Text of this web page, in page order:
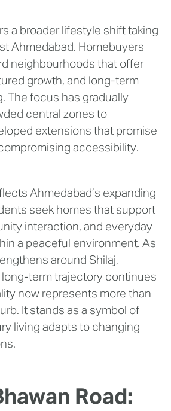
a broader lifestyle shift taking
Ahmedabad. Homebuyers
neighbourhoods that offer
growth, and long-term
The focus has gradually
central zones to
extensions that promise
accessibility.
Ahmedabad’s expanding
seek homes that support
interaction, and everyday
a peaceful environment. As
around Shilaj,
term trajectory continues
now represents more than
It stands as a symbol of
living adapts to changing
Road: